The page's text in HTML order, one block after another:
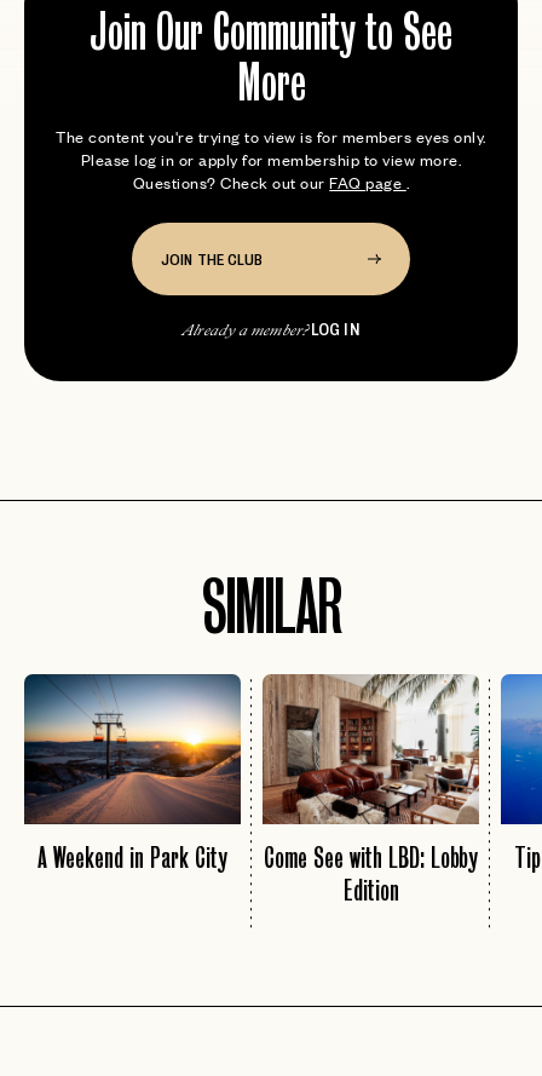
Join Our Community to See
More
The content you're trying to view is for members eyes only.
Please log in or apply for membership to view more.
Questions? Check out ourFAQ page .
JOIN THE CLUB
Already a member?LOG IN
SIMILAR
A Weekend in Park City
Come See with LBD: Lobby
Edition